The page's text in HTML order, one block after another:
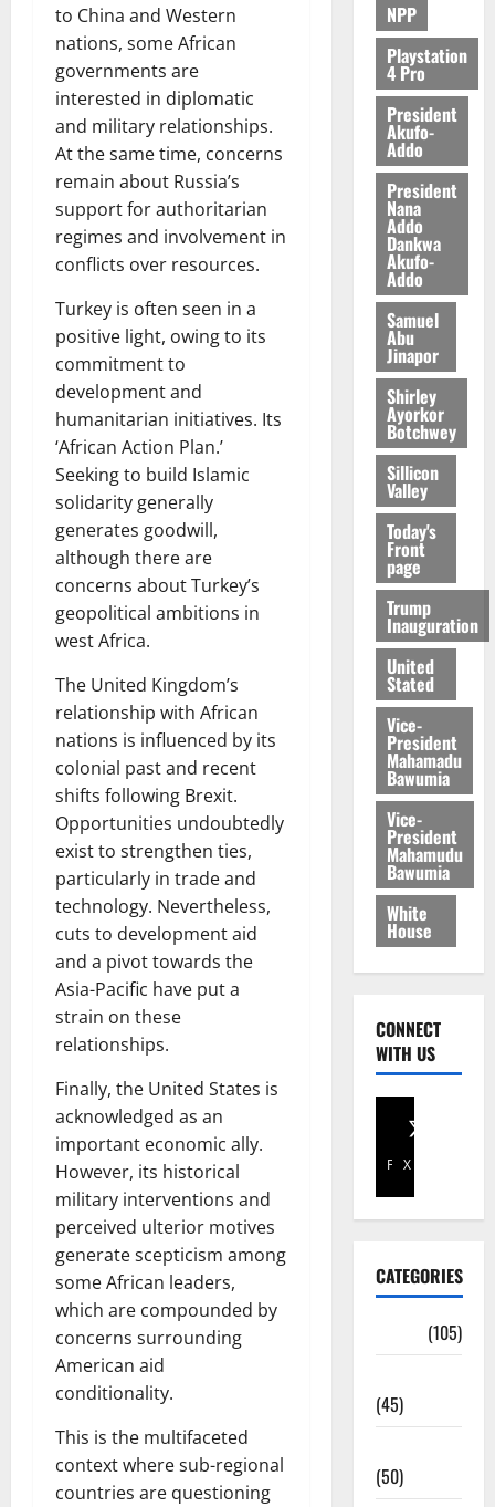
to China and Western
nations, some African
governments are
interested in diplomatic
and military relationships.
At the same time, concerns
remain about Russia’s
support for authoritarian
regimes and involvement in
conflicts over resources.
Turkey is often seen in a
positive light, owing to its
commitment to
development and
humanitarian initiatives. Its
‘African Action Plan.’
Seeking to build Islamic
solidarity generally
generates goodwill,
although there are
concerns about Turkey’s
geopolitical ambitions in
west Africa.
The United Kingdom’s
relationship with African
nations is influenced by its
colonial past and recent
shifts following Brexit.
Opportunities undoubtedly
exist to strengthen ties,
particularly in trade and
technology. Nevertheless,
cuts to development aid
and a pivot towards the
Asia-Pacific have put a
strain on these
relationships.
Finally, the United States is
acknowledged as an
important economic ally.
However, its historical
military interventions and
perceived ulterior motives
generate scepticism among
some African leaders,
which are compounded by
concerns surrounding
American aid
conditionality.
This is the multifaceted
context where sub-regional
countries are questioning
NPP
Playstation
4 Pro
President
Akufo-
Addo
President
Nana
Addo
Dankwa
Akufo-
Addo
Samuel
Abu
Jinapor
Shirley
Ayorkor
Botchwey
Sillicon
Valley
Today's
Front
page
Trump
Inauguration
United
Stated
Vice-
President
Mahamadu
Bawumia
Vice-
President
Mahamudu
Bawumia
White
House
CONNECT
WITH US
Facebook
X
CATEGORIES
(105)
(45)
(50)